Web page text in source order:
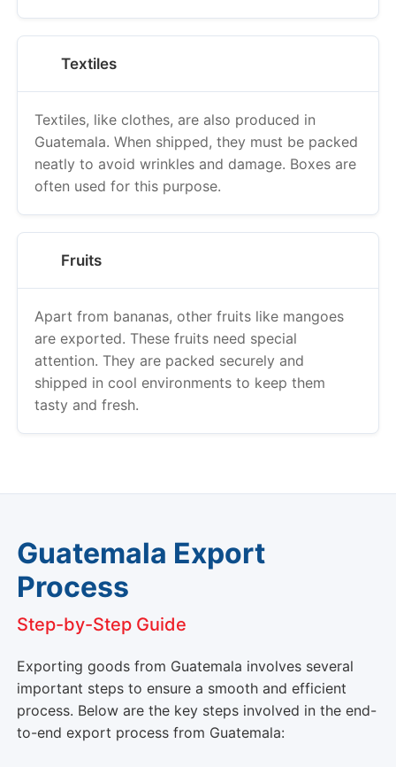
Textiles
Textiles, like clothes, are also produced in
Guatemala. When shipped, they must be packed
neatly to avoid wrinkles and damage. Boxes are
often used for this purpose.
Fruits
Apart from bananas, other fruits like mangoes
are exported. These fruits need special
attention. They are packed securely and
shipped in cool environments to keep them
tasty and fresh.
Guatemala Export
Process
Step-by-Step Guide
Exporting goods from Guatemala involves several
important steps to ensure a smooth and efficient
process. Below are the key steps involved in the end-
to-end export process from Guatemala: